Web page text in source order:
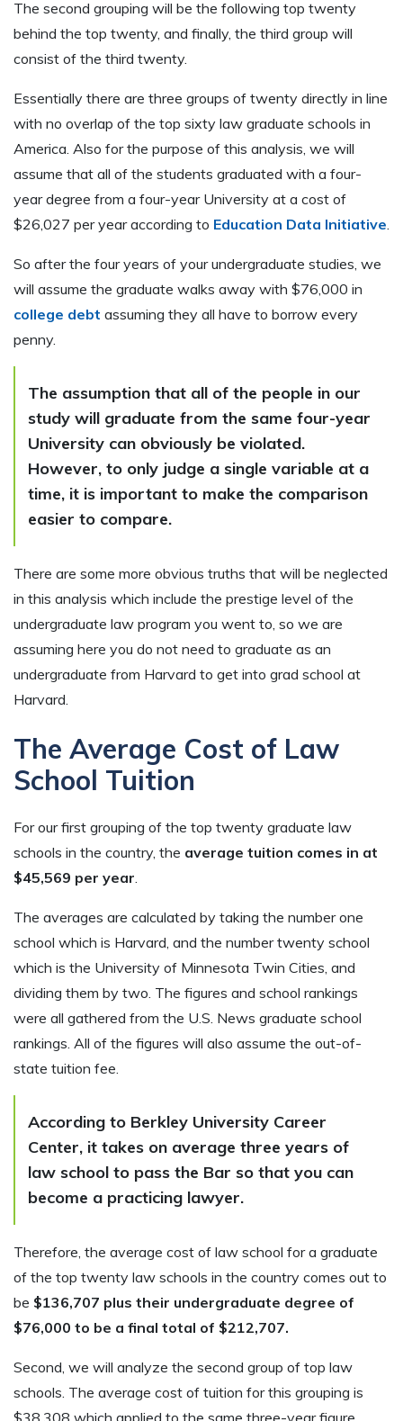
The second grouping will be the following top twenty
behind the top twenty, and finally, the third group will
consist of the third twenty.
Essentially there are three groups of twenty directly in line
with no overlap of the top sixty law graduate schools in
America. Also for the purpose of this analysis, we will
assume that all of the students graduated with a four-
year degree from a four-year University at a cost of
$26,027 per year according to Education Data Initiative
So after the four years of your undergraduate studies, we
will assume the graduate walks away with $76,000 in
college debt assuming they all have to borrow every
penny.
The assumption that all of the people in our
study will graduate from the same four-year
University can obviously be violated.
However, to only judge a single variable at a
time, it is important to make the comparison
easier to compare.
There are some more obvious truths that will be neglected
in this analysis which include the prestige level of the
undergraduate law program you went to, so we are
assuming here you do not need to graduate as an
undergraduate from Harvard to get into grad school at
Harvard.
The Average Cost of Law
School Tuition
For our first grouping of the top twenty graduate law
schools in the country, the average tuition comes in at
$45,569 per year.
The averages are calculated by taking the number one
school which is Harvard, and the number twenty school
which is the University of Minnesota Twin Cities, and
dividing them by two. The figures and school rankings
were all gathered from the U.S. News graduate school
rankings. All of the figures will also assume the out-of-
state tuition fee.
According to Berkley University Career
Center, it takes on average three years of
law school to pass the Bar so that you can
become a practicing lawyer.
Therefore, the average cost of law school for a graduate
of the top twenty law schools in the country comes out to
be $136,707 plus their undergraduate degree of
$76,000 to be a final total of $212,707.
Second, we will analyze the second group of top law
schools. The average cost of tuition for this grouping is